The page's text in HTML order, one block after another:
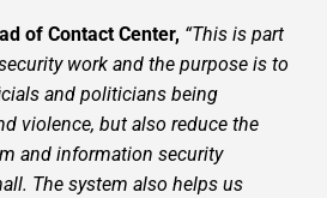
of Contact Center, “This is part
work and the purpose is to
and politicians being
violence, but also reduce the
and information security
The system also helps us